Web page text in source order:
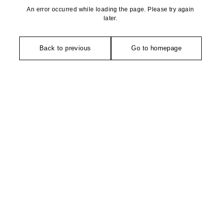
An error occurred while loading the page. Please try again
later.
Back to previous Go to homepage